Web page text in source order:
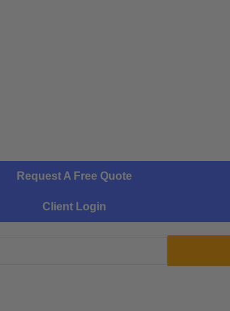
Request A Free Quote
Client Login